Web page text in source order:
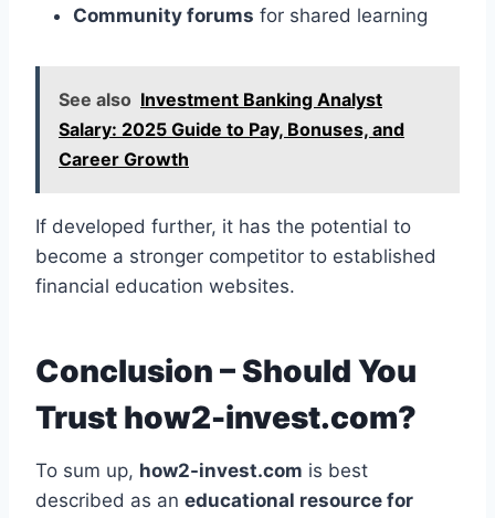
Community forums for shared learning
See also Investment Banking Analyst
Salary: 2025 Guide to Pay, Bonuses, and
Career Growth
If developed further, it has the potential to
become a stronger competitor to established
financial education websites.
Conclusion – Should You
Trust how2-invest.com?
To sum up, how2-invest.com is best
described as an educational resource for